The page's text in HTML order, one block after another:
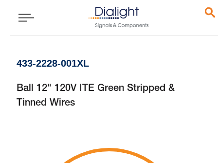
433-2228-001XL
Ball 12" 120V ITE Green Stripped &
Tinned Wires